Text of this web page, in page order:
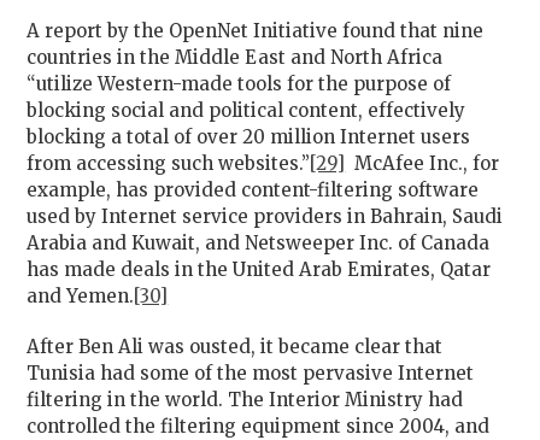
A report by the OpenNet Initiative found that nine
countries in the Middle East and North Africa
“utilize Western-made tools for the purpose of
blocking social and political content, effectively
blocking a total of over 20 million Internet users
from accessing such websites.” [29]
McAfee Inc., for
example, has provided content-filtering software
used by Internet service providers in Bahrain, Saudi
Arabia and Kuwait, and Netsweeper Inc. of Canada
has made deals in the United Arab Emirates, Qatar
and Yemen. [30]
After Ben Ali was ousted, it became clear that
Tunisia had some of the most pervasive Internet
filtering in the world. The Interior Ministry had
controlled the filtering equipment since 2004, and